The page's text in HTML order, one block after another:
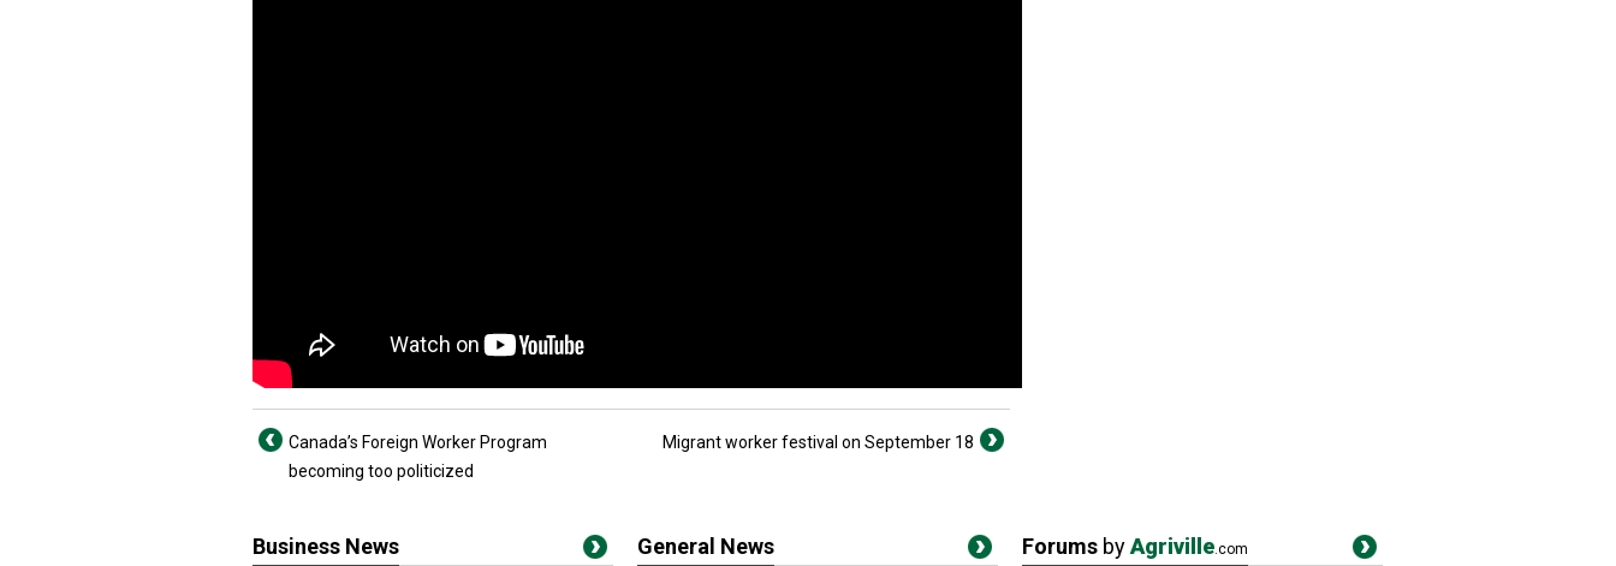
Canada’s Foreign Worker Program
becoming too politicized
Migrant worker festival on September 18
Business News General News Forums byAgriville.com